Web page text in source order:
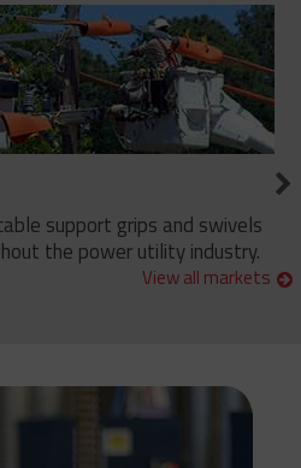
support grips and swivels
the power utility industry.
View all markets